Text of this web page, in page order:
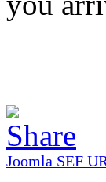
Joomla SEF